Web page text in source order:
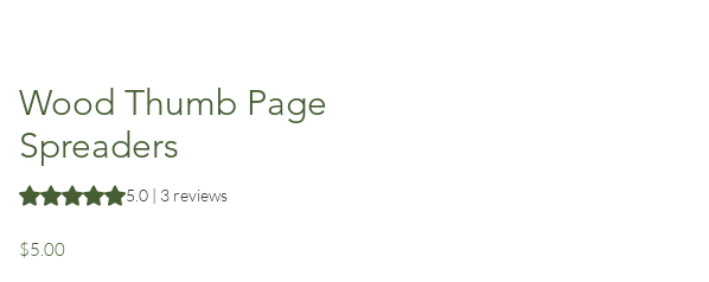
Wood Thumb Page
Spreaders
Rating is 5.0 out of five stars based on 3 reviews
5.0 | 3 reviews
$5.00Price